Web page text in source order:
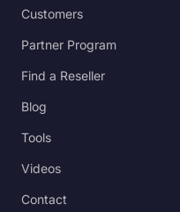
Customers
Partner Program
Find a Reseller
Blog
Tools
Videos
Contact